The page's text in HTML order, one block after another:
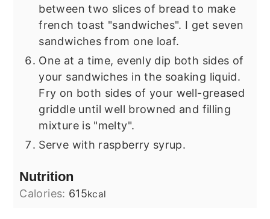
between two slices of bread to make
french toast "sandwiches". I get seven
sandwiches from one loaf.
One at a time, evenly dip both sides of
your sandwiches in the soaking liquid.
Fry on both sides of your well-greased
griddle until well browned and filling
mixture is "melty".
Serve with raspberry syrup.
Nutrition
Calories: 615kcal